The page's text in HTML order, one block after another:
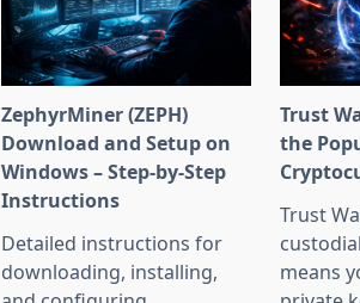
ZephyrMiner (ZEPH)
Download and Setup on
Windows – Step-by-Step
Instructions
Detailed instructions for
downloading, installing,
Trust
the
Trust
means